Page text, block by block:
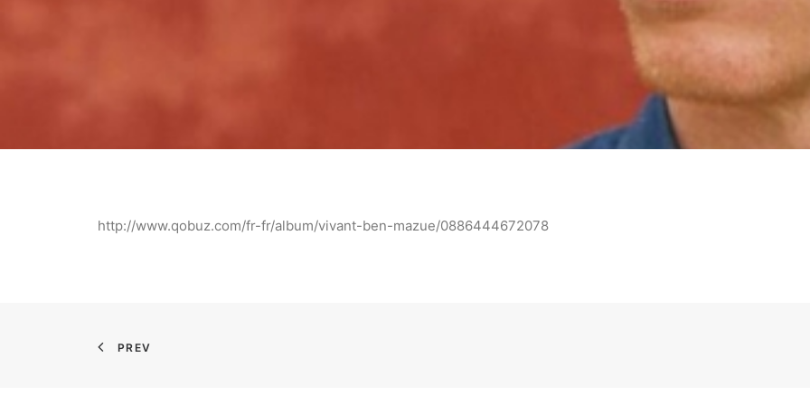
http://www.qobuz.com/fr-fr/album/vivant-ben-mazue/0886444672078
PREV